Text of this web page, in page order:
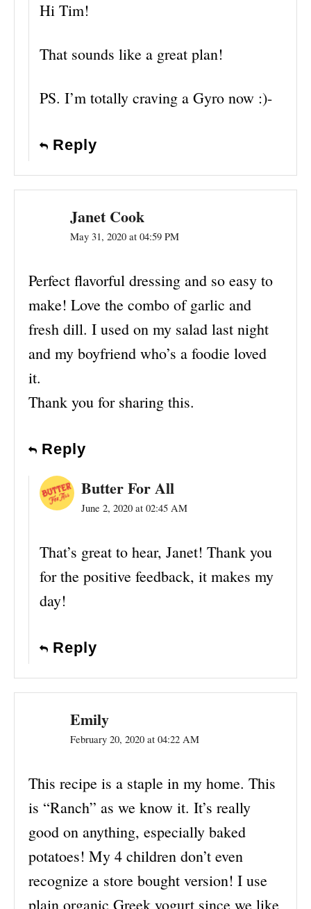
Hi Tim!
That sounds like a great plan!
PS. I’m totally craving a Gyro now :)-
Reply
Janet Cook
May 31, 2020 at 04:59 PM
Perfect flavorful dressing and so easy to
make! Love the combo of garlic and
fresh dill. I used on my salad last night
and my boyfriend who’s a foodie loved
it.
Thank you for sharing this.
Reply
Butter For All
June 2, 2020 at 02:45 AM
That’s great to hear, Janet! Thank you
for the positive feedback, it makes my
day!
Reply
Emily
February 20, 2020 at 04:22 AM
This recipe is a staple in my home. This
is “Ranch” as we know it. It’s really
good on anything, especially baked
potatoes! My 4 children don’t even
recognize a store bought version! I use
plain organic Greek yogurt since we like